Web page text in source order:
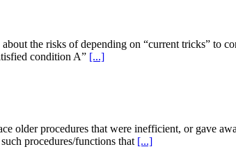
the risks of depending on “current tricks” to
condition A” [...]
older procedures that were inefficient, or gave
procedures/functions that [...]